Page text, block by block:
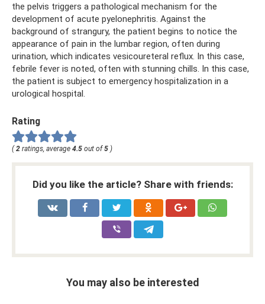
the pelvis triggers a pathological mechanism for the
development of acute pyelonephritis. Against the
background of strangury, the patient begins to notice the
appearance of pain in the lumbar region, often during
urination, which indicates vesicoureteral reflux. In this case,
febrile fever is noted, often with stunning chills. In this case,
the patient is subject to emergency hospitalization in a
urological hospital.
Rating
( 2 ratings, average 4.5 out of 5 )
Did you like the article? Share with friends:
You may also be interested